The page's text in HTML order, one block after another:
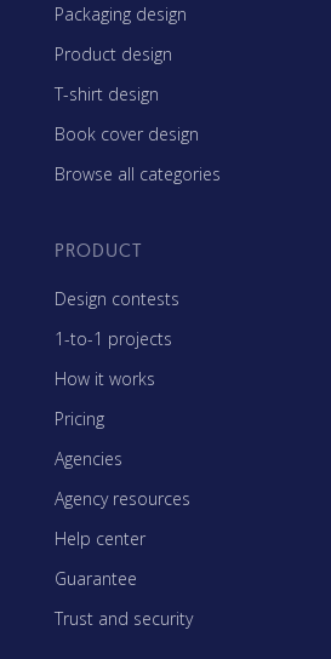
Packaging design
Product design
T-shirt design
Book cover design
Browse all categories
PRODUCT
Design contests
1-to-1 projects
How it works
Pricing
Agencies
Agency resources
Help center
Guarantee
Trust and security